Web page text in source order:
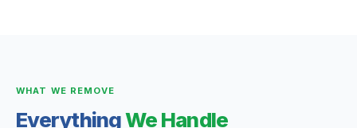
WHAT WE REMOVE
EverythingWe Handle